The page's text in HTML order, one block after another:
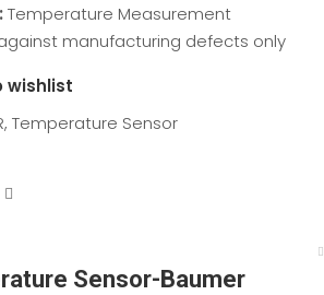
Temperature Measurement
manufacturing defects only
wishlist
, Temperature Sensor
Sensor-Baumer